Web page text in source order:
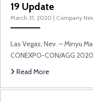
19 Update
March 31, 2020 | Company
Las Vegas, Nev. – Minyu
CONEXPO-CON/AGG
Read More